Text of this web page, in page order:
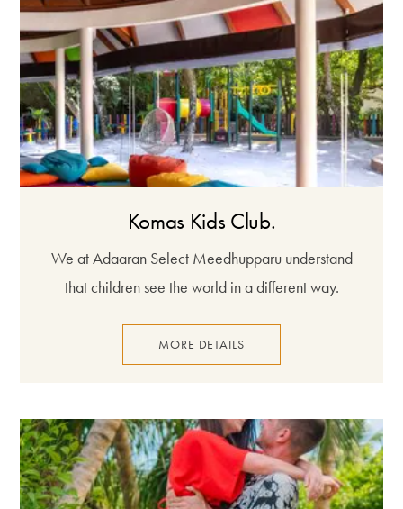
Komas Kids Club.
We at Adaaran Select Meedhupparu understand
that children see the world in a different way.
MORE DETAILS